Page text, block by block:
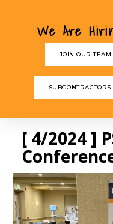
We Are
JOIN OUR TEAM
SUBCONTRACTORS
[ 4/2024 ]